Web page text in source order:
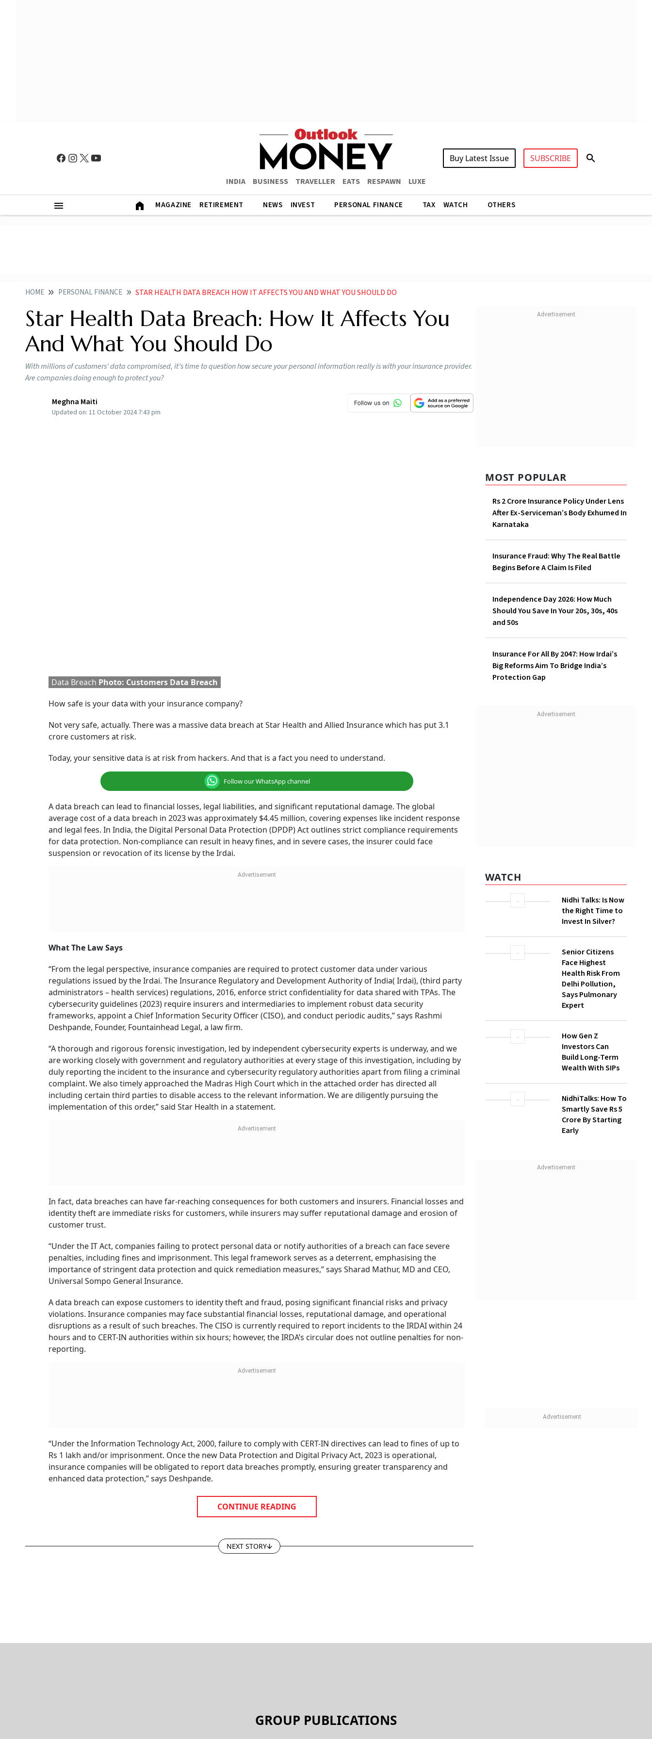
INDIA BUSINESS TRAVELLER EATS RESPAWN LUXE
Buy Latest Issue SUBSCRIBE
MAGAZINE RETIREMENT NEWS INVEST PERSONAL FINANCE TAX WATCH OTHERS
HOME PERSONAL FINANCE STAR HEALTH DATA BREACH HOW IT AFFECTS YOU AND WHAT YOU SHOULD DO
Star Health Data Breach: How It Affects You
And What You Should Do
With millions of customers' data compromised, it’s time to question how secure your personal information really is with your insurance provider.
Are companies doing enough to protect you?
Meghna Maiti
Updated on: 11 October 2024 7:43 pm
Data Breach Photo: Customers Data Breach
How safe is your data with your insurance company?
Not very safe, actually. There was a massive data breach at Star Health and Allied Insurance which has put 3.1
crore customers at risk.
Today, your sensitive data is at risk from hackers. And that is a fact you need to understand.
Follow our WhatsApp channel
A data breach can lead to financial losses, legal liabilities, and significant reputational damage. The global
average cost of a data breach in 2023 was approximately $4.45 million, covering expenses like incident response
and legal fees. In India, the Digital Personal Data Protection (DPDP) Act outlines strict compliance requirements
for data protection. Non-compliance can result in heavy fines, and in severe cases, the insurer could face
suspension or revocation of its license by the Irdai.
What The Law Says
“From the legal perspective, insurance companies are required to protect customer data under various
regulations issued by the Irdai. The Insurance Regulatory and Development Authority of India( Irdai), (third party
administrators – health services) regulations, 2016, enforce strict confidentiality for data shared with TPAs. The
cybersecurity guidelines (2023) require insurers and intermediaries to implement robust data security
frameworks, appoint a Chief Information Security Officer (CISO), and conduct periodic audits,” says Rashmi
Deshpande, Founder, Fountainhead Legal, a law firm.
“A thorough and rigorous forensic investigation, led by independent cybersecurity experts is underway, and we
are working closely with government and regulatory authorities at every stage of this investigation, including by
duly reporting the incident to the insurance and cybersecurity regulatory authorities apart from filing a criminal
complaint. We also timely approached the Madras High Court which in the attached order has directed all
including certain third parties to disable access to the relevant information. We are diligently pursuing the
implementation of this order,” said Star Health in a statement.
In fact, data breaches can have far-reaching consequences for both customers and insurers. Financial losses and
identity theft are immediate risks for customers, while insurers may suffer reputational damage and erosion of
customer trust.
“Under the IT Act, companies failing to protect personal data or notify authorities of a breach can face severe
penalties, including fines and imprisonment. This legal framework serves as a deterrent, emphasising the
importance of stringent data protection and quick remediation measures,” says Sharad Mathur, MD and CEO,
Universal Sompo General Insurance.
A data breach can expose customers to identity theft and fraud, posing significant financial risks and privacy
violations. Insurance companies may face substantial financial losses, reputational damage, and operational
disruptions as a result of such breaches. The CISO is currently required to report incidents to the IRDAI within 24
hours and to CERT-IN authorities within six hours; however, the IRDA’s circular does not outline penalties for non-
reporting.
“Under the Information Technology Act, 2000, failure to comply with CERT-IN directives can lead to fines of up to
Rs 1 lakh and/or imprisonment. Once the new Data Protection and Digital Privacy Act, 2023 is operational,
insurance companies will be obligated to report data breaches promptly, ensuring greater transparency and
enhanced data protection,” says Deshpande.
CONTINUE READING
NEXT STORY
MOST POPULAR
Rs 2 Crore Insurance Policy
Under Lens After Ex-
Serviceman’s Body Exhumed
Insurance Fraud: Why The
Insurance For All By 2047: How
Nidhi Talks: Is Now
the Right Time to
Senior Citizens
Face Highest
Health Risk From
Delhi Pollution,
Says Pulmonary
How Gen Z
Wealth With SIPs
NidhiTalks: How To
Early
GROUP PUBLICATIONS